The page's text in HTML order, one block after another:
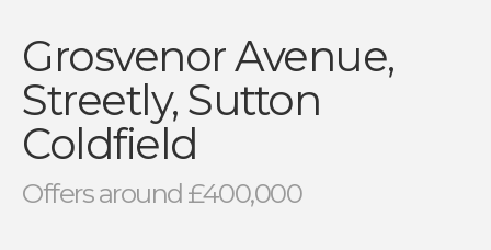
Grosvenor Avenue,
Streetly, Sutton
Coldfield
Offers around £400,000